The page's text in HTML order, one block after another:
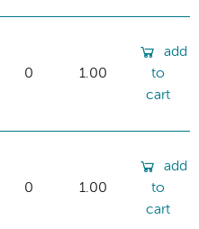
0 1.00
add
to
cart
0 1.00
add
to
cart